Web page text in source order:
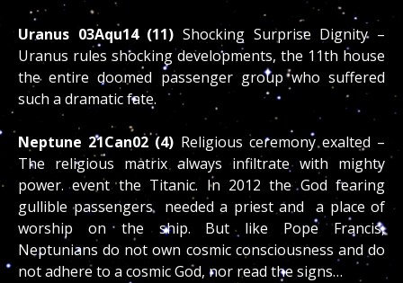
Uranus 03Aqu14 (11) Shocking Surprise Dignity –
Uranus rules shocking developments, the 11th house
the entire doomed passenger group who suffered
such a dramatic fate.
Neptune 21Can02 (4) Religious ceremony exalted –
The religious matrix always infiltrate with mighty
power. event the Titanic. In 2012 the God fearing
gullible passengers needed a priest and a place of
worship on the ship. But like Pope Francis,
Neptunians do not own cosmic consciousness and do
not adhere to a cosmic God, nor read the signs…